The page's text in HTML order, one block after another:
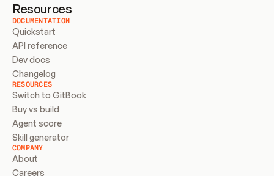
Resources
DOCUMENTATION
Quickstart
API reference
Dev docs
Changelog
RESOURCES
Switch to GitBook
Buy vs build
Agent score
Skill generator
COMPANY
About
Careers